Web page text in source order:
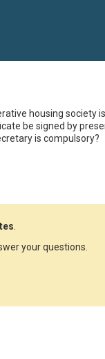
housing society
be signed by
is compulsory?
your questions.